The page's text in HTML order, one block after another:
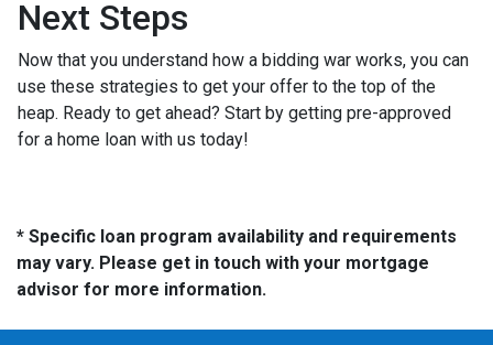
Next Steps
Now that you understand how a bidding war works, you can
use these strategies to get your offer to the top of the
heap. Ready to get ahead? Start by getting pre-approved
for a home loan with us today!
* Specific loan program availability and requirements
may vary. Please get in touch with your mortgage
advisor for more information.